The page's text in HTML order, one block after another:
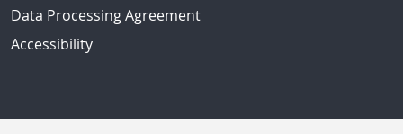
Data Processing Agreement
Accessibility